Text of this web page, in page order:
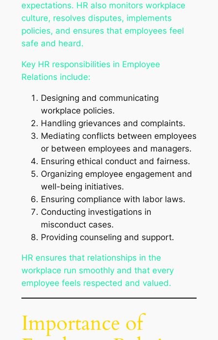
expectations. HR also monitors workplace
culture, resolves disputes, implements
policies, and ensures that employees feel
safe and heard.
Key HR responsibilities in Employee
Relations include:
Designing and communicating
workplace policies.
Handling grievances and complaints.
Mediating conflicts between employees
or between employees and managers.
Ensuring ethical conduct and fairness.
Organizing employee engagement and
well-being initiatives.
Ensuring compliance with labor laws.
Conducting investigations in
misconduct cases.
Providing counseling and support.
HR ensures that relationships in the
workplace run smoothly and that every
employee feels respected and valued.
Importance of